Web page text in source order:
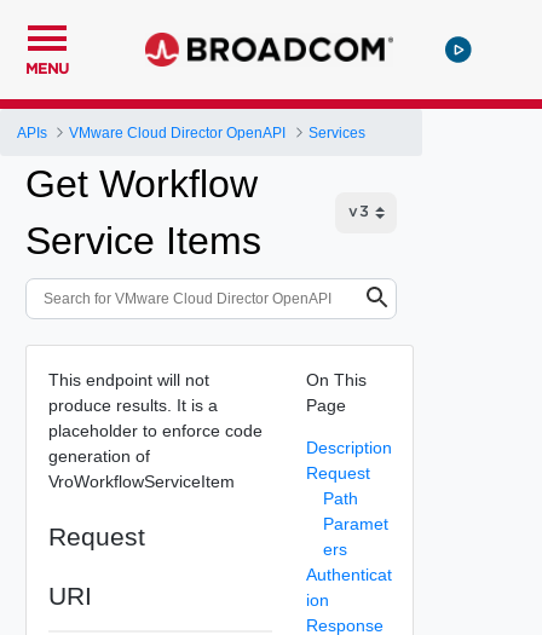
MENU
APIs VMware Cloud Director OpenAPI Services
Get Workflow
Service Items
This endpoint will not
produce results. It is a
placeholder to enforce code
generation of
VroWorkflowServiceItem
Request
URI
On This
Page
Description
Request
Path
Paramet
ers
Authenticat
ion
Response